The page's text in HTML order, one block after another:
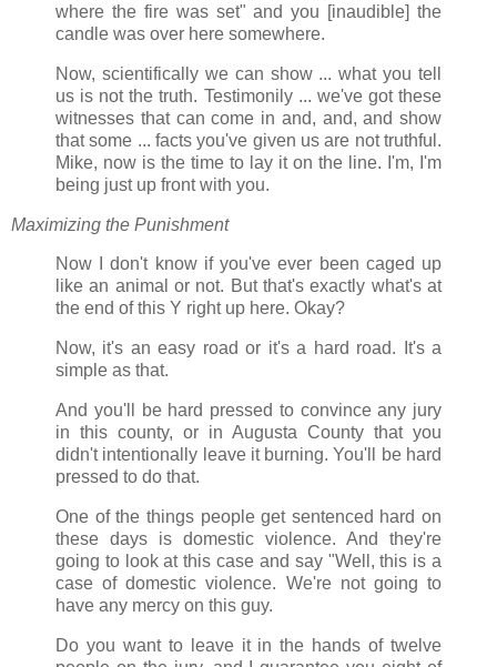
where the fire was set" and you [inaudible] the
candle was over here somewhere.
Now, scientifically we can show ... what you tell
us is not the truth. Testimonily ... we've got these
witnesses that can come in and, and, and show
that some ... facts you've given us are not truthful.
Mike, now is the time to lay it on the line. I'm, I'm
being just up front with you.
Maximizing the Punishment
Now I don't know if you've ever been caged up
like an animal or not. But that's exactly what's at
the end of this Y right up here. Okay?
Now, it's an easy road or it's a hard road. It's a
simple as that.
And you'll be hard pressed to convince any jury
in this county, or in Augusta County that you
didn't intentionally leave it burning. You'll be hard
pressed to do that.
One of the things people get sentenced hard on
these days is domestic violence. And they're
going to look at this case and say "Well, this is a
case of domestic violence. We're not going to
have any mercy on this guy.
Do you want to leave it in the hands of twelve